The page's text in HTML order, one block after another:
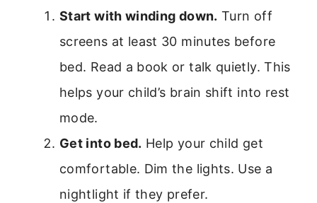
Start with winding down. Turn off
screens at least 30 minutes before
bed. Read a book or talk quietly. This
helps your child’s brain shift into rest
mode.
Get into bed. Help your child get
comfortable. Dim the lights. Use a
nightlight if they prefer.